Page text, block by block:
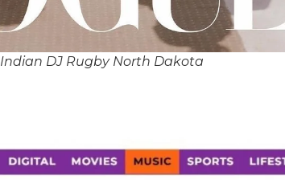
Indian DJ Rugby North Dakota